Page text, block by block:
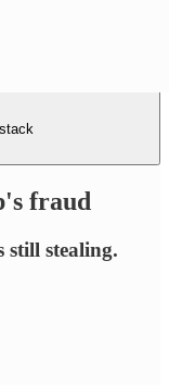
fraud
still stealing.